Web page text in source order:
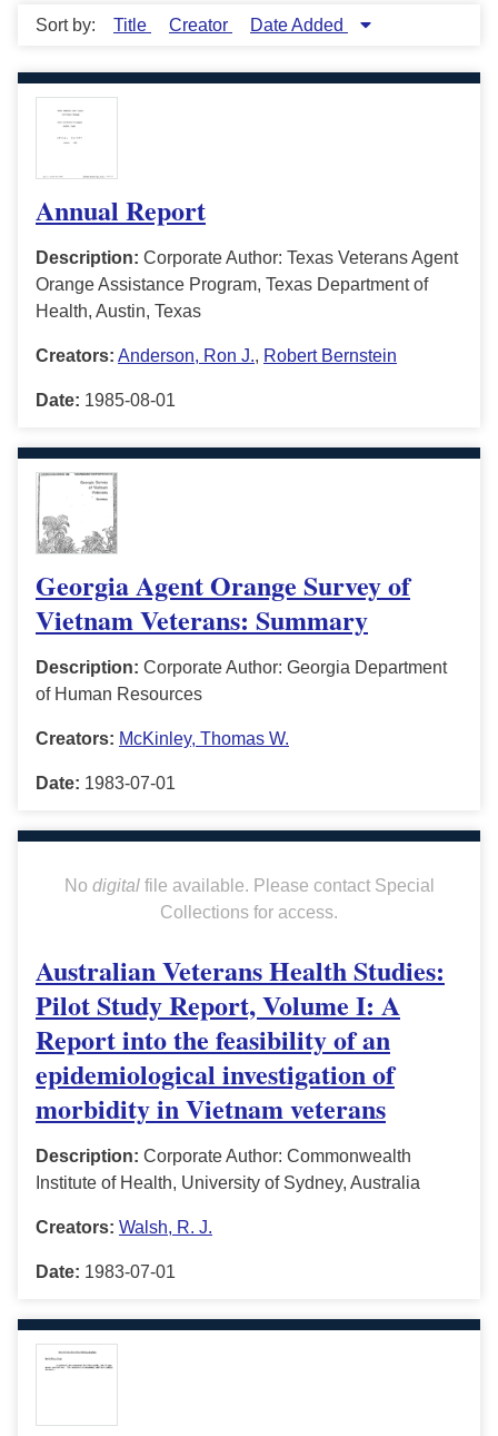
Sort by: Title Creator Date Added
Annual Report
Description: Corporate Author: Texas Veterans Agent
Orange Assistance Program, Texas Department of
Health, Austin, Texas
Creators: Anderson, Ron J., Robert Bernstein
Date: 1985-08-01
Georgia Agent Orange Survey of
Vietnam Veterans: Summary
Description: Corporate Author: Georgia Department
of Human Resources
Creators: McKinley, Thomas W.
Date: 1983-07-01
No digitalfile available. Please contact Special
Collections for access.
Australian Veterans Health Studies:
Pilot Study Report, Volume I: A
Report into the feasibility of an
epidemiological investigation of
morbidity in Vietnam veterans
Description: Corporate Author: Commonwealth
Institute of Health, University of Sydney, Australia
Creators: Walsh, R. J.
Date: 1983-07-01